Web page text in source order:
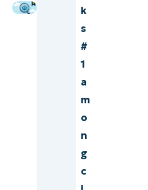
Comparison
of cloud-
monitoring
(Capterra)
scores and
summaries
of cloud-
k
s
#
1
a
m
o
n
g
c